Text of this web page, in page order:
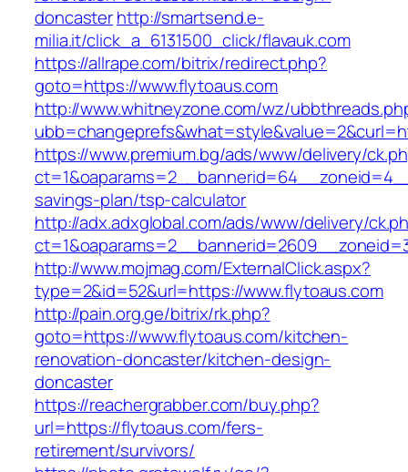
doncasterhttp://smartsend.e-
milia.it/click_a_6131500_click/flavauk.com
https://allrape.com/bitrix/redirect.php?
goto=https://www.flytoaus.com
http://www.whitneyzone.com/wz/
https://www.premium.bg/ads/www/delivery/
savings-plan/tsp-calculator
http://adx.adxglobal.com/ads/www/delivery/
http://www.mojmag.com/ExternalClick.aspx?
type=2&id=52&url=https://www.flytoaus.com
http://pain.org.ge/bitrix/rk.php?
goto=https://www.flytoaus.com/kitchen-
renovation-doncaster/kitchen-design-
doncaster
https://reachergrabber.com/buy.php?
url=https://flytoaus.com/fers-
retirement/survivors/